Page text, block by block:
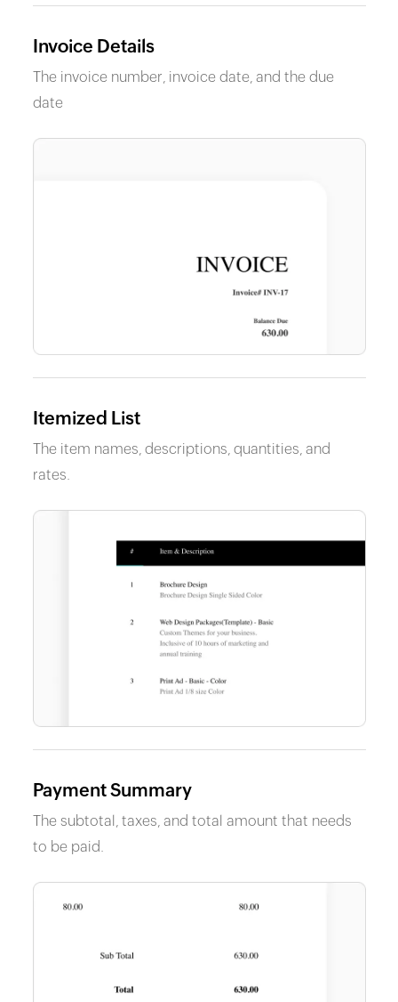
Invoice Details
The invoice number, invoice date, and the due
date
Itemized List
The item names, descriptions, quantities, and
rates.
Payment Summary
The subtotal, taxes, and total amount that needs
to be paid.